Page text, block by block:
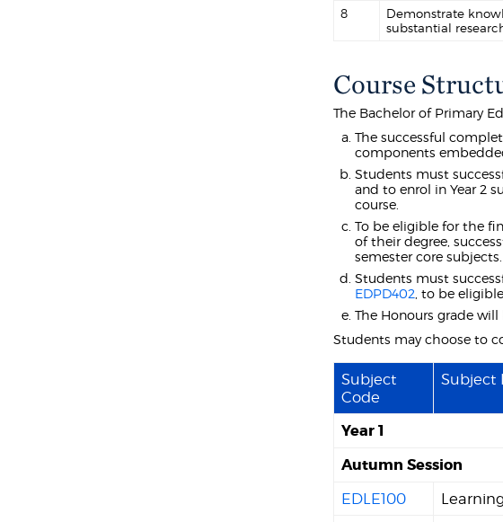
8
Demonstrate
substantial
Course
The Bachelor of Primary
The successful
components
Students must
and to enrol in Year 2
course.
To be eligible for the
of their degree,
semester core subjects.
Students must
EDPD402 , to be
The Honours grade
Students may choose to
Subject
Code
Subject
Year 1
Autumn Session
EDLE100